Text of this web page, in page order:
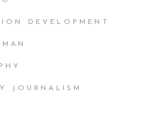
DEVELOPMENT
JOURNALISM